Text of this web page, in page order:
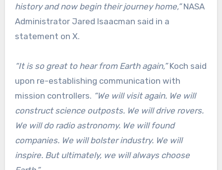
history and now begin their journey home,”NASA
Administrator Jared Isaacman said in a
statement on X.
“It is so great to hear from Earth again,”Koch said
upon re-establishing communication with
mission controllers. “We will visit again. We will
construct science outposts. We will drive rovers.
We will do radio astronomy. We will found
companies. We will bolster industry. We will
inspire. But ultimately, we will always choose